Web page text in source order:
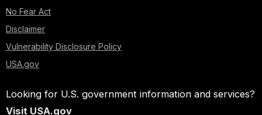
No Fear Act
Disclaimer
Vulnerability Disclosure Policy
USA.gov
Looking for U.S. government information and services?
Visit USA.gov